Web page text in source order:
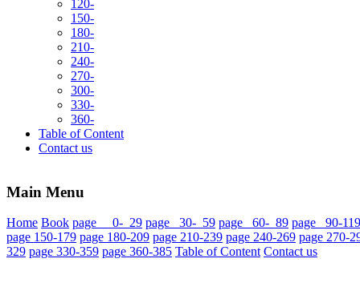
120-
150-
180-
210-
240-
270-
300-
330-
360-
Table of Content
Contact us
Main Menu
Home Book page 0- 29 page 30- 59 page 60- 89 page 90-119
page 150-179 page 180-209 page 210-239 page 240-269 page 270-
329 page 330-359 page 360-385 Table of Content Contact us